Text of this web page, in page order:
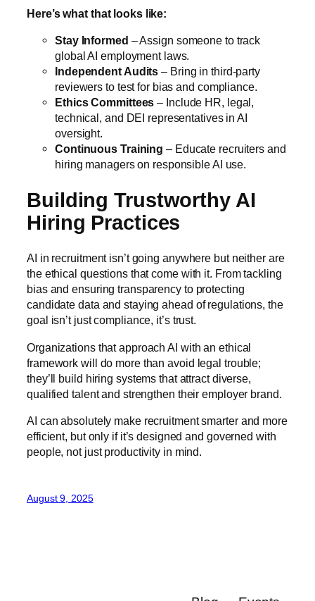
Here’s what that looks like:
Stay Informed – Assign someone to track
global AI employment laws.
Independent Audits – Bring in third-party
reviewers to test for bias and compliance.
Ethics Committees – Include HR, legal,
technical, and DEI representatives in AI
oversight.
Continuous Training – Educate recruiters and
hiring managers on responsible AI use.
Building Trustworthy AI
Hiring Practices
AI in recruitment isn’t going anywhere but neither are
the ethical questions that come with it. From tackling
bias and ensuring transparency to protecting
candidate data and staying ahead of regulations, the
goal isn’t just compliance, it’s trust.
Organizations that approach AI with an ethical
framework will do more than avoid legal trouble;
they’ll build hiring systems that attract diverse,
qualified talent and strengthen their employer brand.
AI can absolutely make recruitment smarter and more
efficient, but only if it’s designed and governed with
people, not just productivity in mind.
August 9, 2025